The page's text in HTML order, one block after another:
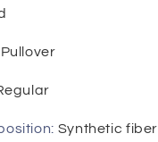
Pullover
: Synthetic fiber